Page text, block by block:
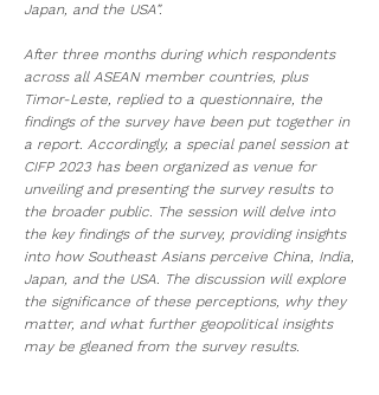
Japan, and the USA”.
After three months during which respondents
across all ASEAN member countries, plus
Timor-Leste, replied to a questionnaire, the
findings of the survey have been put together in
a report. Accordingly, a special panel session at
CIFP 2023 has been organized as venue for
unveiling and presenting the survey results to
the broader public. The session will delve into
the key findings of the survey, providing insights
into how Southeast Asians perceive China, India,
Japan, and the USA. The discussion will explore
the significance of these perceptions, why they
matter, and what further geopolitical insights
may be gleaned from the survey results.